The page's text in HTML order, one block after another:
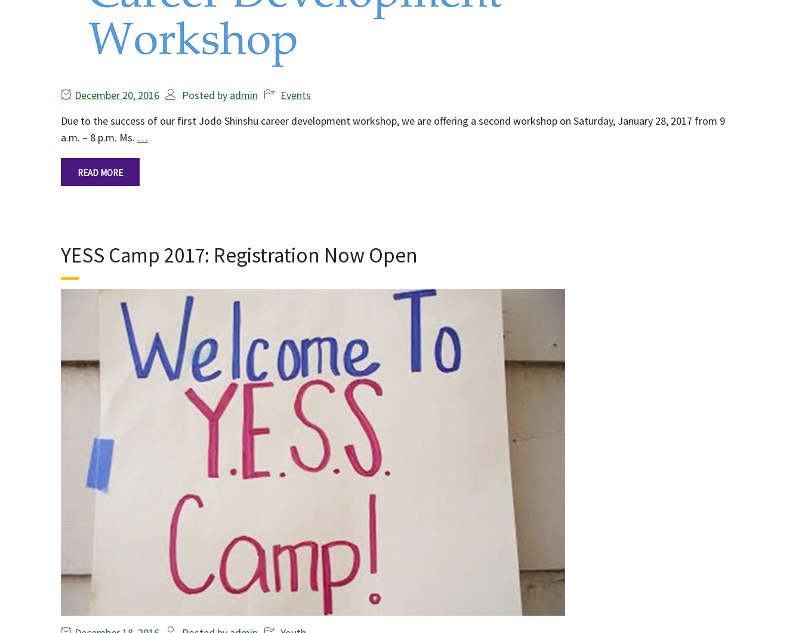
December 20, 2016 Posted by admin
Events
Due to the success of our first Jodo Shinshu career development workshop, we are offering a second workshop on Saturday, January 28, 2017 from 9
a.m. – 8 p.m. Ms. …
READ MORE
YESS Camp 2017: Registration Now Open